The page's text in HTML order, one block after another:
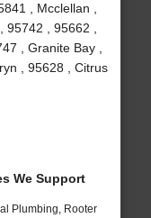
, Mcclellan ,
, 95662 ,
, Granite Bay ,
, 95628 , Citrus
We Support
Plumbing, Rooter